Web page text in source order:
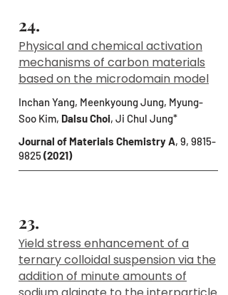
24.
Physical and chemical activation
mechanisms of carbon materials
based on the microdomain model
Inchan Yang, Meenkyoung Jung, Myung-
Soo Kim, Dalsu Choi, Ji Chul Jung*
Journal of Materials Chemistry A, 9, 9815-
9825(2021)
23.
Yield stress enhancement of a
ternary colloidal suspension via the
addition of minute amounts of